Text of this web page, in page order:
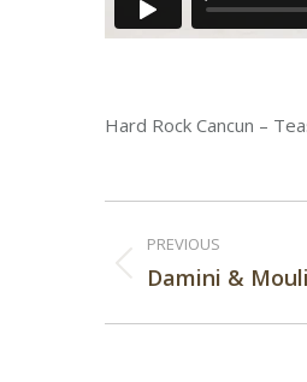
Hard Rock Cancun –
Post
PREVIOUS
Previous
Damini &